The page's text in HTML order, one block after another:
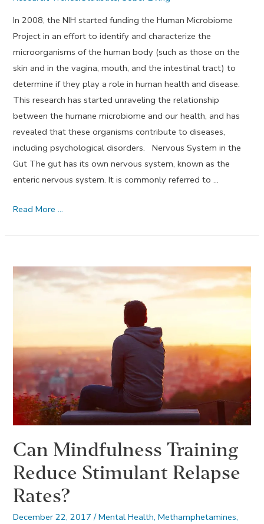
In 2008, the NIH started funding the Human Microbiome
Project in an effort to identify and characterize the
microorganisms of the human body (such as those on the
skin and in the vagina, mouth, and the intestinal tract) to
determine if they play a role in human health and disease.
This research has started unraveling the relationship
between the humane microbiome and our health, and has
revealed that these organisms contribute to diseases,
including psychological disorders. Nervous System in the
Gut The gut has its own nervous system, known as the
enteric nervous system. It is commonly referred to …
How
Contributes
Read More …
Can Mindfulness Training
Reduce Stimulant Relapse
Rates?
December 22, 2017 /Mental Health,Methamphetamines,